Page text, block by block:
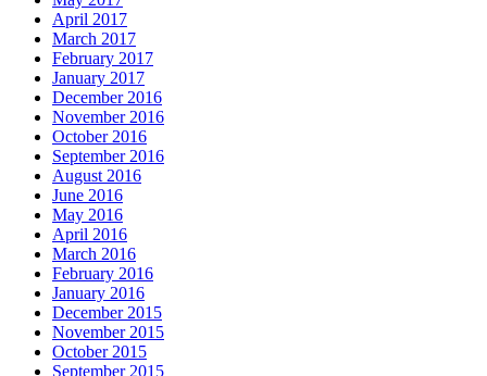
April 2017
March 2017
February 2017
January 2017
December 2016
November 2016
October 2016
September 2016
August 2016
June 2016
May 2016
April 2016
March 2016
February 2016
January 2016
December 2015
November 2015
October 2015
September 2015